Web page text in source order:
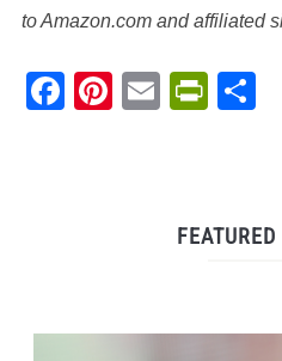
to Amazon.com and affiliated
Facebook
Pinterest
Email